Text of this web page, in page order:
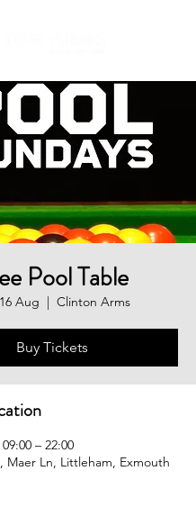
Pool Table
Aug
  |
Clinton Arms
Buy Tickets
– 22:00
Maer Ln, Littleham, Exmouth